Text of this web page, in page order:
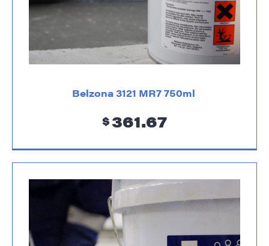
Belzona 3121 MR7 750ml
$ 361.67